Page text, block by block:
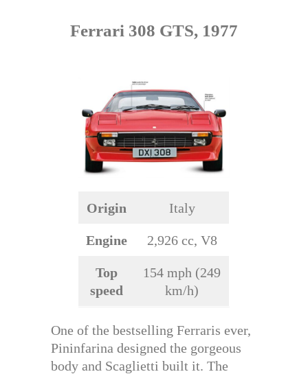
Ferrari 308 GTS, 1977
Origin Italy
Engine 2,926 cc, V8
Top
speed
154 mph (249
km/h)
One of the bestselling Ferraris ever,
Pininfarina designed the gorgeous
body and Scaglietti built it. The